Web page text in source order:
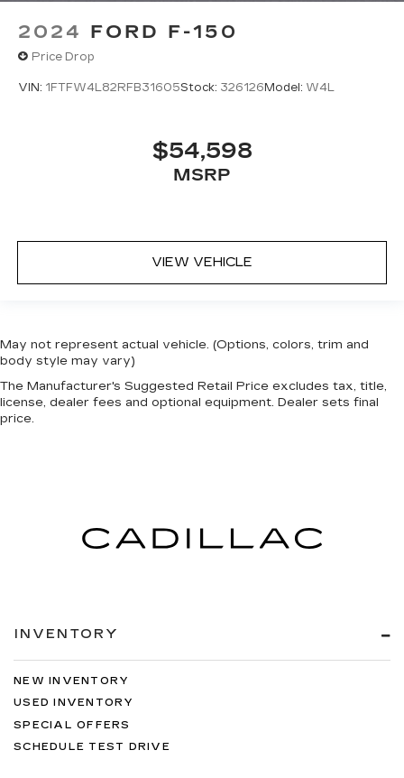
2024 FORD F-150
Price Drop
VIN: 1FTFW4L82RFB31605Stock: 326126Model: W4L
$54,598
MSRP
VIEW VEHICLE
May not represent actual vehicle. (Options, colors, trim and
body style may vary)
The Manufacturer's Suggested Retail Price excludes tax, title,
license, dealer fees and optional equipment. Dealer sets final
price.
INVENTORY
NEW INVENTORY
USED INVENTORY
SPECIAL OFFERS
SCHEDULE TEST DRIVE